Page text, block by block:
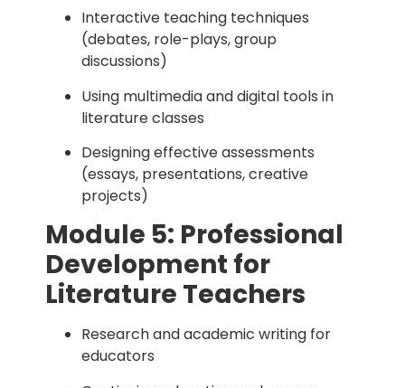
Interactive teaching techniques
(debates, role-plays, group
discussions)
Using multimedia and digital tools in
literature classes
Designing effective assessments
(essays, presentations, creative
projects)
Module 5: Professional
Development for
Literature Teachers
Research and academic writing for
educators